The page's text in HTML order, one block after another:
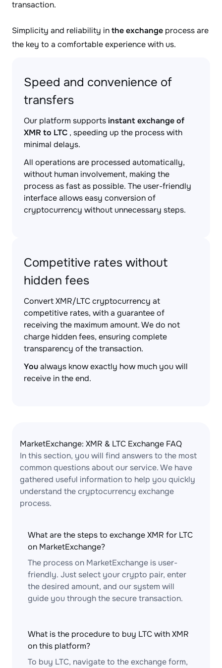
transaction.
Simplicity and reliability inthe exchange process are
the key to a comfortable experience with us.
Speed and convenience of
transfers
Our platform supportsinstant exchange of
XMR to LTC , speeding up the process with
minimal delays.
All operations are processed automatically,
without human involvement, making the
process as fast as possible. The user-friendly
interface allows easy conversion of
cryptocurrency without unnecessary steps.
Competitive rates without
hidden fees
Convert XMR/LTC cryptocurrency at
competitive rates, with a guarantee of
receiving the maximum amount. We do not
charge hidden fees, ensuring complete
transparency of the transaction.
Youalways know exactly how much you will
receive in the end.
MarketExchange: XMR & LTC Exchange FAQ
In this section, you will find answers to the most
common questions about our service. We have
gathered useful information to help you quickly
understand the cryptocurrency exchange
process.
What are the steps to exchange XMR for LTC
on MarketExchange?
The process on MarketExchange is user-
friendly. Just select your crypto pair, enter
the desired amount, and our system will
guide you through the secure transaction.
What is the procedure to buy LTC with XMR
on this platform?
To buy LTC, navigate to the exchange form,